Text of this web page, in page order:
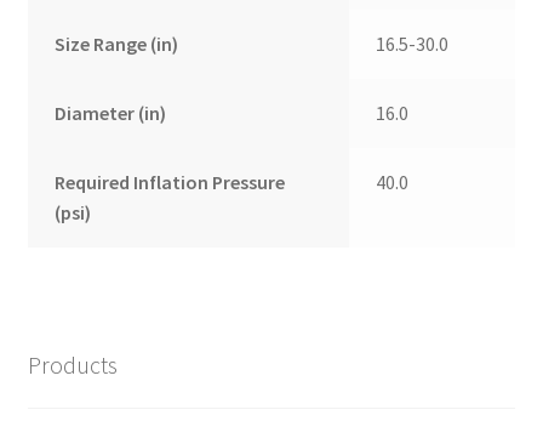
Size Range (in) 16.5-30.0
Diameter (in) 16.0
Required Inflation Pressure
(psi)
40.0
Products